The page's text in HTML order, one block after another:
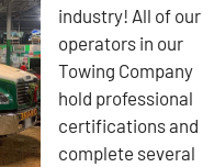
industry! All of our
operators in our
Towing Company
hold professional
certifications and
complete several